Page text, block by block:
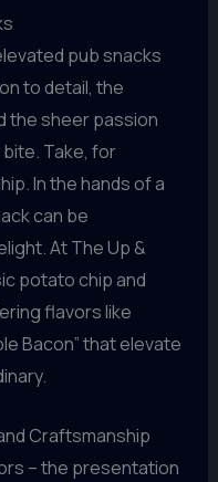
pub snacks
to detail, the
the sheer passion
Take, for
In the hands of a
can be
At The Up &
potato chip and
flavors like
Bacon” that elevate
Craftsmanship
– the presentation